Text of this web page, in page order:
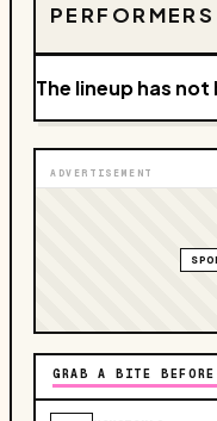
PERFORMERS
The lineup has
ADVERTISEMENT
GRAB A BITE BEFORE